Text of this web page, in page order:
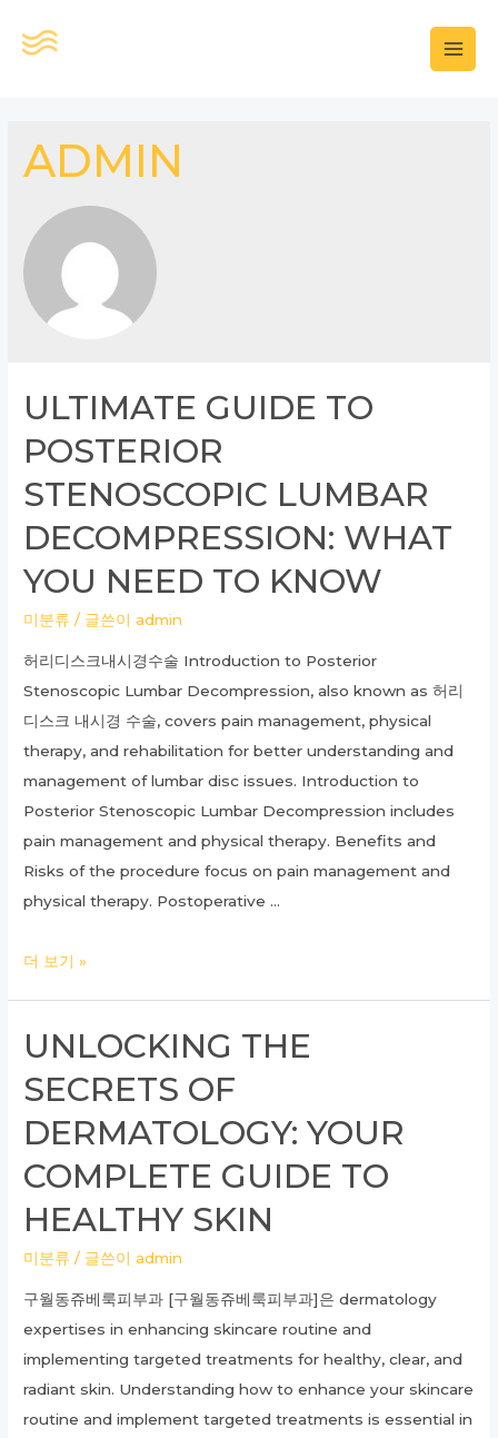
ADMIN
ULTIMATE GUIDE TO
POSTERIOR
STENOSCOPIC LUMBAR
DECOMPRESSION: WHAT
YOU NEED TO KNOW
미분류 / 글쓴이admin
허리디스크내시경수술 Introduction to Posterior
Stenoscopic Lumbar Decompression, also known as 허리
디스크 내시경 수술, covers pain management, physical
therapy, and rehabilitation for better understanding and
management of lumbar disc issues. Introduction to
Posterior Stenoscopic Lumbar Decompression includes
pain management and physical therapy. Benefits and
Risks of the procedure focus on pain management and
physical therapy. Postoperative …
Ultimate
Posterior
Stenoscopic
Decompression:
What
Need
to
Know
더 보기 »
UNLOCKING THE
SECRETS OF
DERMATOLOGY: YOUR
COMPLETE GUIDE TO
HEALTHY SKIN
미분류 / 글쓴이admin
구월동쥬베룩피부과 [구월동쥬베룩피부과]은 dermatology
expertises in enhancing skincare routine and
implementing targeted treatments for healthy, clear, and
radiant skin. Understanding how to enhance your skincare
routine and implement targeted treatments is essential in